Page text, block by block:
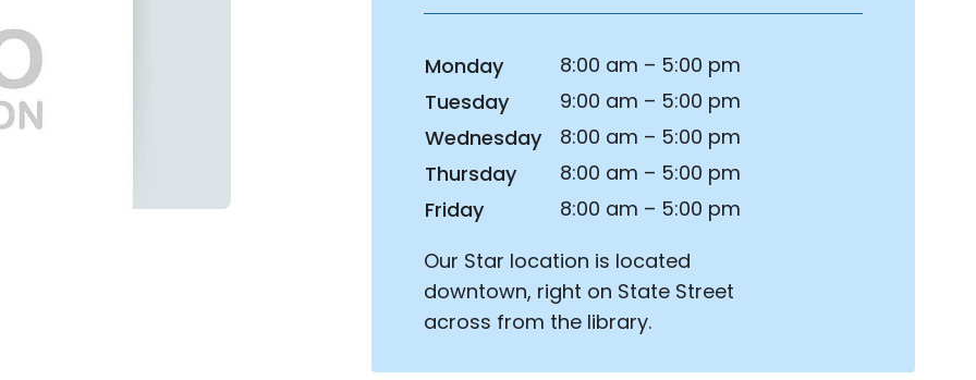
Monday
8:00 am – 5:00 pm
Tuesday
9:00 am – 5:00 pm
Wednesday
8:00 am – 5:00 pm
Thursday
8:00 am – 5:00 pm
Friday
8:00 am – 5:00 pm
Our Star location is located
downtown, right on State Street
across from the library.